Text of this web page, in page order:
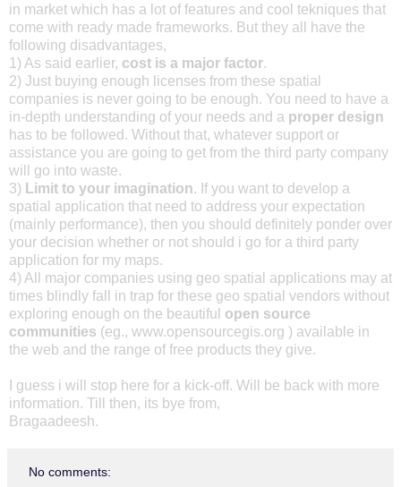
in market which has a lot of features and cool tekniques that
come with ready made frameworks. But they all have the
following disadvantages,
1) As said earlier, cost is a major factor.
2) Just buying enough licenses from these spatial
companies is never going to be enough. You need to have a
in-depth understanding of your needs and a proper design
has to be followed. Without that, whatever support or
assistance you are going to get from the third party company
will go into waste.
3) Limit to your imagination. If you want to develop a
spatial application that need to address your expectation
(mainly performance), then you should definitely ponder over
your decision whether or not should i go for a third party
application for my maps.
4) All major companies using geo spatial applications may at
times blindly fall in trap for these geo spatial vendors without
exploring enough on the beautiful open source
communities (eg., www.opensourcegis.org ) available in
the web and the range of free products they give.
I guess i will stop here for a kick-off. Will be back with more
information. Till then, its bye from,
Bragaadeesh.
No comments: